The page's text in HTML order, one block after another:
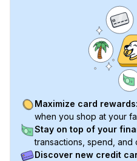
Maximize card rewards:
when you shop at your
Stay on top of your
transactions, spend, and
Discover new credit